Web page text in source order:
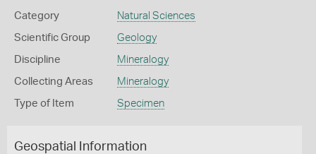
Category Natural Sciences
Scientific Group Geology
Discipline Mineralogy
Collecting Areas Mineralogy
Type of Item Specimen
Geospatial Information